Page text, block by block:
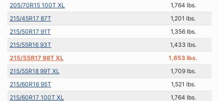
205/70R15 100T XL
1,764 lbs.
215/45R17 87T
1,201 lbs.
215/50R17 91T
1,356 lbs.
215/55R16 93T
1,433 lbs.
215/55R17 98T XL
1,653 lbs.
215/55R18 99T XL
1,709 lbs.
215/60R16 95T
1,521 lbs.
215/60R17 100T XL
1,764 lbs.